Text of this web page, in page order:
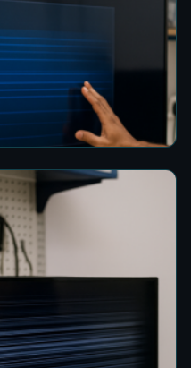
Screen in Colombo
by Lightning in